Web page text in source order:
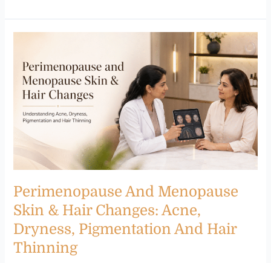
Perimenopause And Menopause
Skin & Hair Changes: Acne,
Dryness, Pigmentation And Hair
Thinning
Menopause
Skin
Hair
Changes:
Acne,
Dryness,
Pigmentation
Thinning